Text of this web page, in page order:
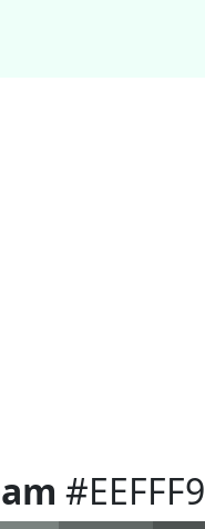
#EEFFF9